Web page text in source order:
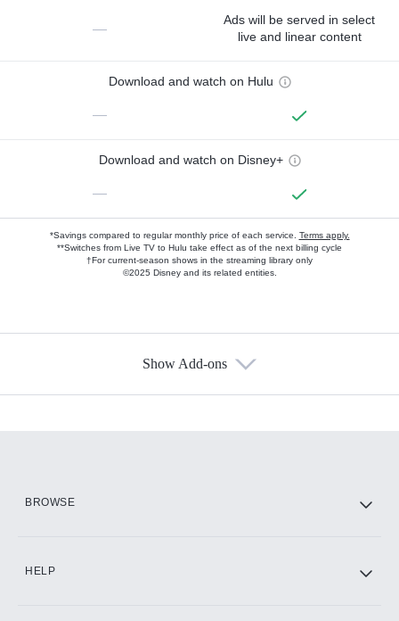
—
Ads will be served in select
live and linear content
Download and watch on Hulu
—
Download and watch on Disney+
—
*Savings compared to regular monthly price of each service. Terms apply.
**Switches from Live TV to Hulu take effect as of the next billing cycle
†For current-season shows in the streaming library only
©2025 Disney and its related entities.
Show Add-ons
BROWSE
HELP